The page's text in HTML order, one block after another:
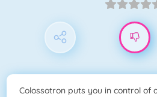
Colossotron puts you in control of